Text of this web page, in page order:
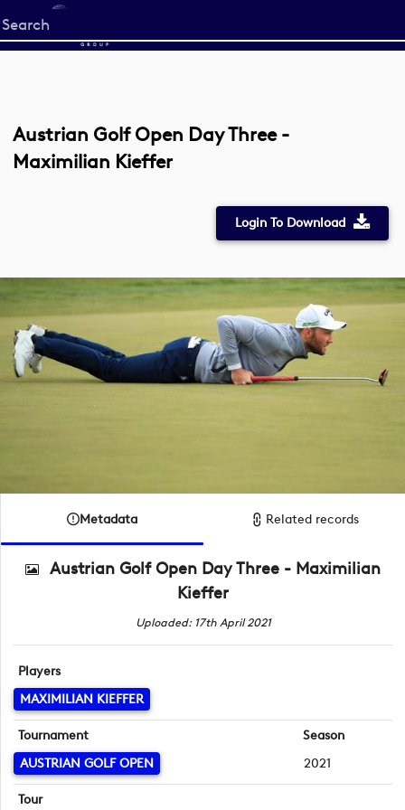
Start
your
Austrian Golf Open Day Three -
Maximilian Kieffer
Login To Download
Metadata Related records
Austrian Golf Open Day Three - Maximilian
Kieffer
Uploaded: 17th April 2021
Players
MAXIMILIAN KIEFFER
Tournament
AUSTRIAN GOLF OPEN
Season
2021
Tour